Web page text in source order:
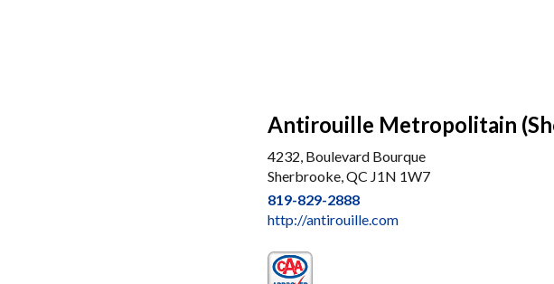
Antirouille Metropolitain
4232, Boulevard Bourque
Sherbrooke, QC J1N 1W7
819-829-2888
http://antirouille.com